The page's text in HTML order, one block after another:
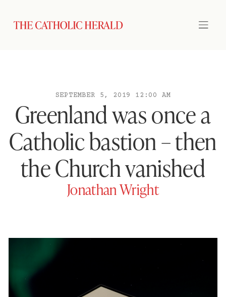
SEPTEMBER 5, 2019 12:00 AM
Greenland was once a
Catholic bastion – then
the Church vanished
Jonathan Wright